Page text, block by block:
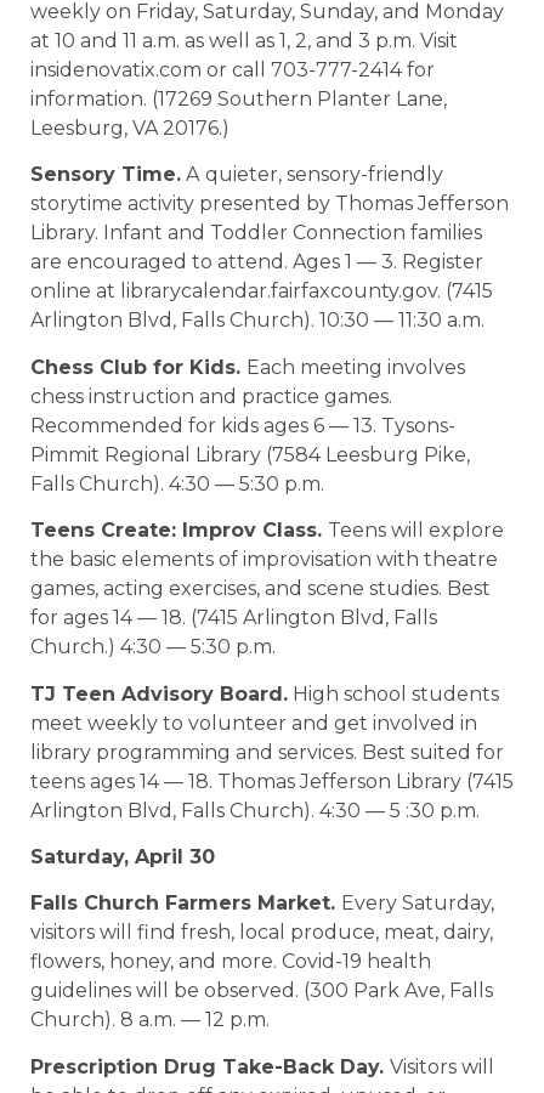
weekly on Friday, Saturday, Sunday, and Monday
at 10 and 11 a.m. as well as 1, 2, and 3 p.m. Visit
insidenovatix.com or call 703-777-2414 for
information. (17269 Southern Planter Lane,
Leesburg, VA 20176.)
Sensory Time. A quieter, sensory-friendly
storytime activity presented by Thomas Jefferson
Library. Infant and Toddler Connection families
are encouraged to attend. Ages 1 — 3. Register
online at librarycalendar.fairfaxcounty.gov. (7415
Arlington Blvd, Falls Church). 10:30 — 11:30 a.m.
Chess Club for Kids. Each meeting involves
chess instruction and practice games.
Recommended for kids ages 6 — 13. Tysons-
Pimmit Regional Library (7584 Leesburg Pike,
Falls Church). 4:30 — 5:30 p.m.
Teens Create: Improv Class. Teens will explore
the basic elements of improvisation with theatre
games, acting exercises, and scene studies. Best
for ages 14 — 18. (7415 Arlington Blvd, Falls
Church.) 4:30 — 5:30 p.m.
TJ Teen Advisory Board. High school students
meet weekly to volunteer and get involved in
library programming and services. Best suited for
teens ages 14 — 18. Thomas Jefferson Library (7415
Arlington Blvd, Falls Church). 4:30 — 5 :30 p.m.
Saturday, April 30
Falls Church Farmers Market. Every Saturday,
visitors will find fresh, local produce, meat, dairy,
flowers, honey, and more. Covid-19 health
guidelines will be observed. (300 Park Ave, Falls
Church). 8 a.m. — 12 p.m.
Prescription Drug Take-Back Day. Visitors will